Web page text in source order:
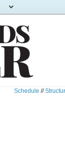
Schedule //